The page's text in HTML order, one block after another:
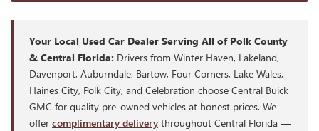
Your Local Used Car Dealer Serving All of Polk County
& Central Florida: Drivers from Winter Haven, Lakeland,
Davenport, Auburndale, Bartow, Four Corners, Lake Wales,
Haines City, Polk City, and Celebration choose Central Buick
GMC for quality pre-owned vehicles at honest prices. We
offer complimentary delivery throughout Central Florida —